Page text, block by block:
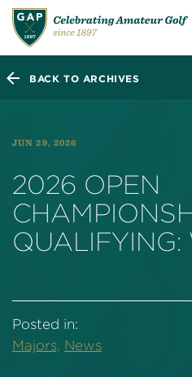
BACK TO ARCHIVES
JUN 29, 2026
2026 OPEN
QUALIFYING:
Posted in:
Majors, News